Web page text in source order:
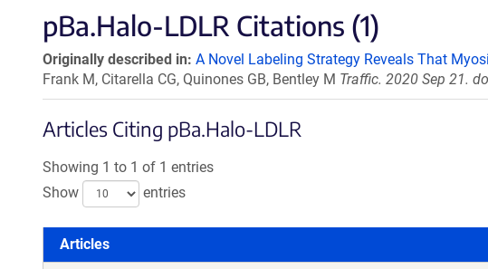
pBa.Halo-LDLR Citations (1)
Originally described in: A Novel Labeling Strategy Reveals That
Frank M, Citarella CG, Quinones GB, Bentley M Traffic. 2020 Sep 21.
Articles Citing pBa.Halo-LDLR
Showing 1 to 1 of 1 entries
Show
entries
Articles